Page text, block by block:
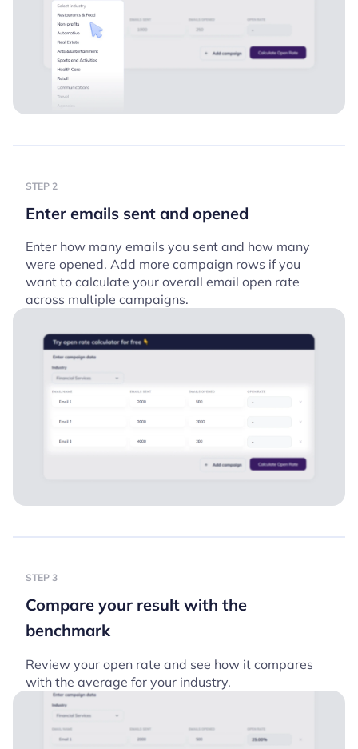
STEP 2
Enter emails sent and opened
Enter how many emails you sent and how many
were opened. Add more campaign rows if you
want to calculate your overall email open rate
across multiple campaigns.
STEP 3
Compare your result with the
benchmark
Review your open rate and see how it compares
with the average for your industry.